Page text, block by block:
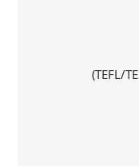
WHICH
(TEFL/